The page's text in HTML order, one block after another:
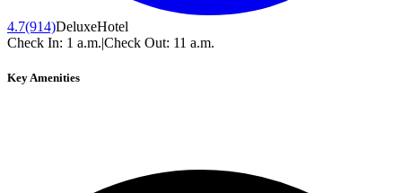
4.7(914)DeluxeHotel
Check In: 1 a.m.|Check Out: 11 a.m.
Key Amenities